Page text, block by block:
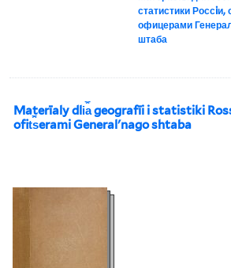
статистики Россiи,
офицерами
штаба
Materīaly dli︠a︡ geografīi i statistiki
ofit︠s︡erami Generalʹnago shtaba